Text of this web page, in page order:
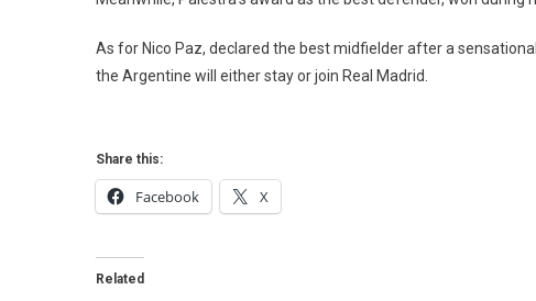
As for Nico Paz, declared the best midfielder after a
the Argentine will either stay or join Real Madrid.
Share this:
Facebook X
Related